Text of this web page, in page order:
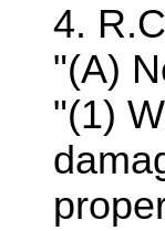
4.
"(A)
"(1)